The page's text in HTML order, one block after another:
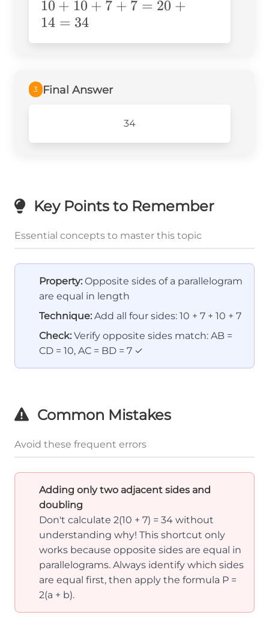
10+10+7+7=20+14=34
10 + 10 + 7 + 7 = 20 +
14 = 34
3 Final Answer
34
Key Points to Remember
Essential concepts to master this topic
Property: Opposite sides of a parallelogram
are equal in length
Technique: Add all four sides: 10 + 7 + 10 + 7
Check: Verify opposite sides match: AB =
CD = 10, AC = BD = 7 ✓
Common Mistakes
Avoid these frequent errors
Adding only two adjacent sides and
doubling
Don't calculate 2(10 + 7) = 34 without
understanding why! This shortcut only
works because opposite sides are equal in
parallelograms. Always identify which sides
are equal first, then apply the formula P =
2(a + b).